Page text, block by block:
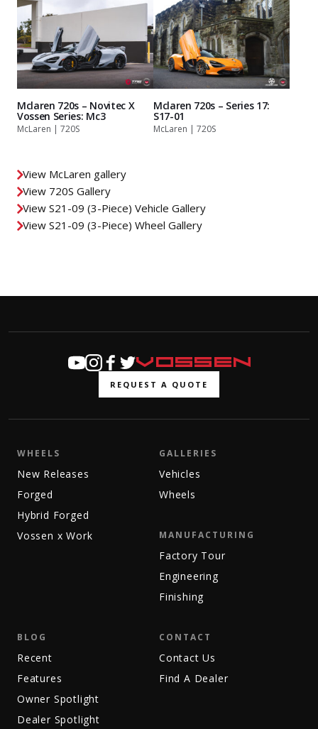
Mclaren 720s – Novitec X
Vossen Series: Mc3
McLaren | 720S
Mclaren 720s – Series 17:
S17-01
McLaren | 720S
View McLaren gallery
View 720S Gallery
View S21-09 (3-Piece) Vehicle Gallery
View S21-09 (3-Piece) Wheel Gallery
REQUEST A QUOTE
WHEELS
New Releases
Forged
Hybrid Forged
Vossen x Work
GALLERIES
Vehicles
Wheels
MANUFACTURING
Factory Tour
Engineering
Finishing
BLOG
Recent
Features
Owner Spotlight
Dealer Spotlight
CONTACT
Contact Us
Find A Dealer